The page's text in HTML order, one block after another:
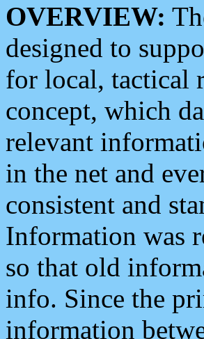
OVERVIEW:
designed to
for local, tactical
concept, which
relevant
in the net and
consistent and
Information was
so that old
info. Since the
information